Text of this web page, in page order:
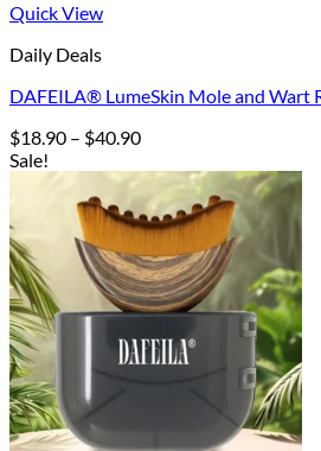
Quick View
Daily Deals
DAFEILA® LumeSkin Mole and Wart
$18.90 – $40.90Price
$18.90
through
$40.90
Sale!